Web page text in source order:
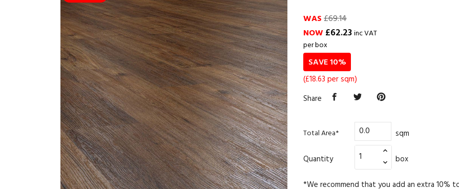
WAS£69.14
NOW£62.23inc VAT
per box
SAVE 10%
(£18.63 per sqm)
Share
Total Area* sqm
Quantity box
*We recommend that you add an extra 10%